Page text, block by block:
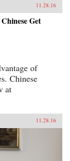
11.28.16
Get
of
Chinese
at
11.28.16